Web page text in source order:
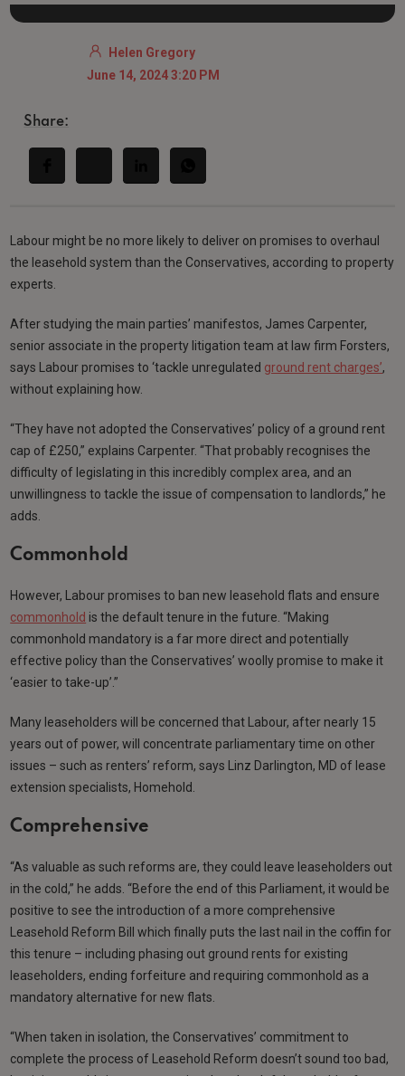
Helen Gregory
June 14, 2024 3:20 PM
Share:
Labour might be no more likely to deliver on promises to overhaul
the leasehold system than the Conservatives, according to property
experts.
After studying the main parties’ manifestos, James Carpenter,
senior associate in the property litigation team at law firm Forsters,
says Labour promises to ‘tackle unregulated ground rent charges’,
without explaining how.
“They have not adopted the Conservatives’ policy of a ground rent
cap of £250,” explains Carpenter. “That probably recognises the
difficulty of legislating in this incredibly complex area, and an
unwillingness to tackle the issue of compensation to landlords,” he
adds.
Commonhold
However, Labour promises to ban new leasehold flats and ensure
commonhold is the default tenure in the future. “Making
commonhold mandatory is a far more direct and potentially
effective policy than the Conservatives’ woolly promise to make it
‘easier to take-up’.”
Many leaseholders will be concerned that Labour, after nearly 15
years out of power, will concentrate parliamentary time on other
issues – such as renters’ reform, says Linz Darlington, MD of lease
extension specialists, Homehold.
Comprehensive
“As valuable as such reforms are, they could leave leaseholders out
in the cold,” he adds. “Before the end of this Parliament, it would be
positive to see the introduction of a more comprehensive
Leasehold Reform Bill which finally puts the last nail in the coffin for
this tenure – including phasing out ground rents for existing
leaseholders, ending forfeiture and requiring commonhold as a
mandatory alternative for new flats.
“When taken in isolation, the Conservatives’ commitment to
complete the process of Leasehold Reform doesn’t sound too bad,